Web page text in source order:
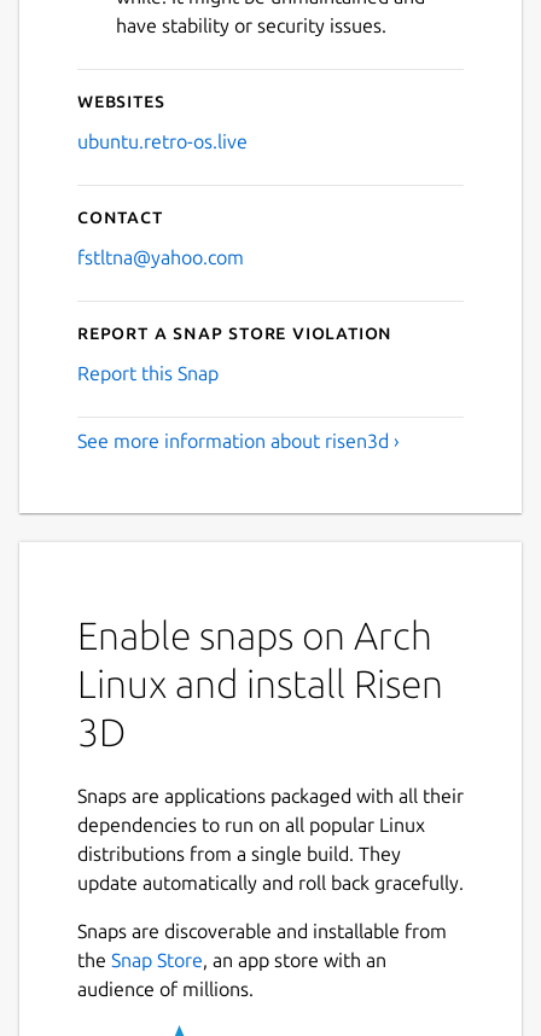
have stability or security issues.
Websites
ubuntu.retro-os.live
Contact
fstltna@yahoo.com
Report a Snap Store violation
Report this Snap
See more information about risen3d ›
Enable snaps on Arch
Linux and install Risen
3D
Snaps are applications packaged with all their
dependencies to run on all popular Linux
distributions from a single build. They
update automatically and roll back gracefully.
Snaps are discoverable and installable from
the Snap Store, an app store with an
audience of millions.